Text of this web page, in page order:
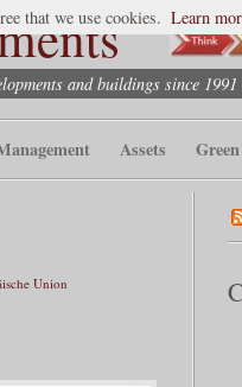
and buildings since
Assets Green
Union
that we use cookies. Learn